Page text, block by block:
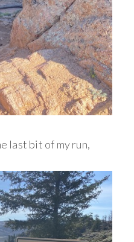
last bit of my run,